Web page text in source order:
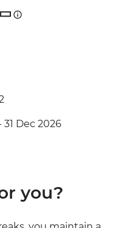
31 Dec 2026
you?